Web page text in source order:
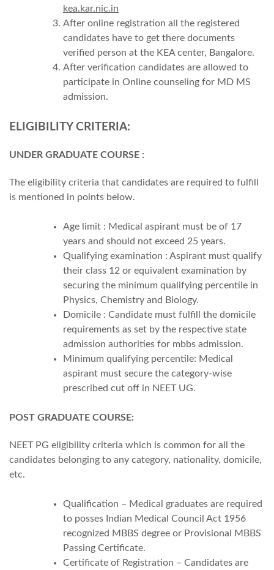
kea.kar.nic.in
After online registration all the registered
candidates have to get there documents
verified person at the KEA center, Bangalore.
After verification candidates are allowed to
participate in Online counseling for MD MS
admission.
ELIGIBILITY CRITERIA:
UNDER GRADUATE COURSE :
The eligibility criteria that candidates are required to fulfill
is mentioned in points below.
Age limit : Medical aspirant must be of 17
years and should not exceed 25 years.
Qualifying examination : Aspirant must qualify
their class 12 or equivalent examination by
securing the minimum qualifying percentile in
Physics, Chemistry and Biology.
Domicile : Candidate must fulfill the domicile
requirements as set by the respective state
admission authorities for mbbs admission.
Minimum qualifying percentile: Medical
aspirant must secure the category-wise
prescribed cut off in NEET UG.
POST GRADUATE COURSE:
NEET PG eligibility criteria which is common for all the
candidates belonging to any category, nationality, domicile,
etc.
Qualification – Medical graduates are required
to posses Indian Medical Council Act 1956
recognized MBBS degree or Provisional MBBS
Passing Certificate.
Certificate of Registration – Candidates are